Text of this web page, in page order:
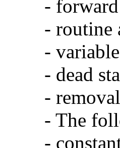
-
- routine
-
- dead
-
- The
-